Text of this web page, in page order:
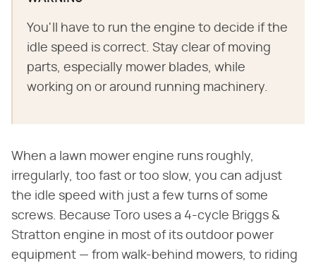
You'll have to run the engine to decide if the
idle speed is correct. Stay clear of moving
parts, especially mower blades, while
working on or around running machinery.
When a lawn mower engine runs roughly,
irregularly, too fast or too slow, you can adjust
the idle speed with just a few turns of some
screws. Because Toro uses a 4-cycle Briggs &
Stratton engine in most of its outdoor power
equipment — from walk-behind mowers, to riding